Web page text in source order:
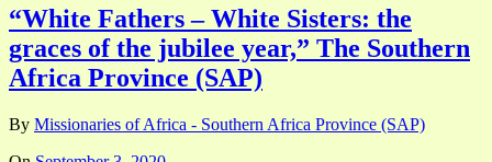
“White Fathers – White Sisters: the
graces of the jubilee year,” The Southern
Africa Province (SAP)
By Missionaries of Africa - Southern Africa Province (SAP)